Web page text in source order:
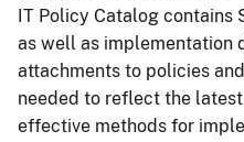
IT Policy Catalog contains
as well as implementation
attachments to policies
needed to reflect the
effective methods for